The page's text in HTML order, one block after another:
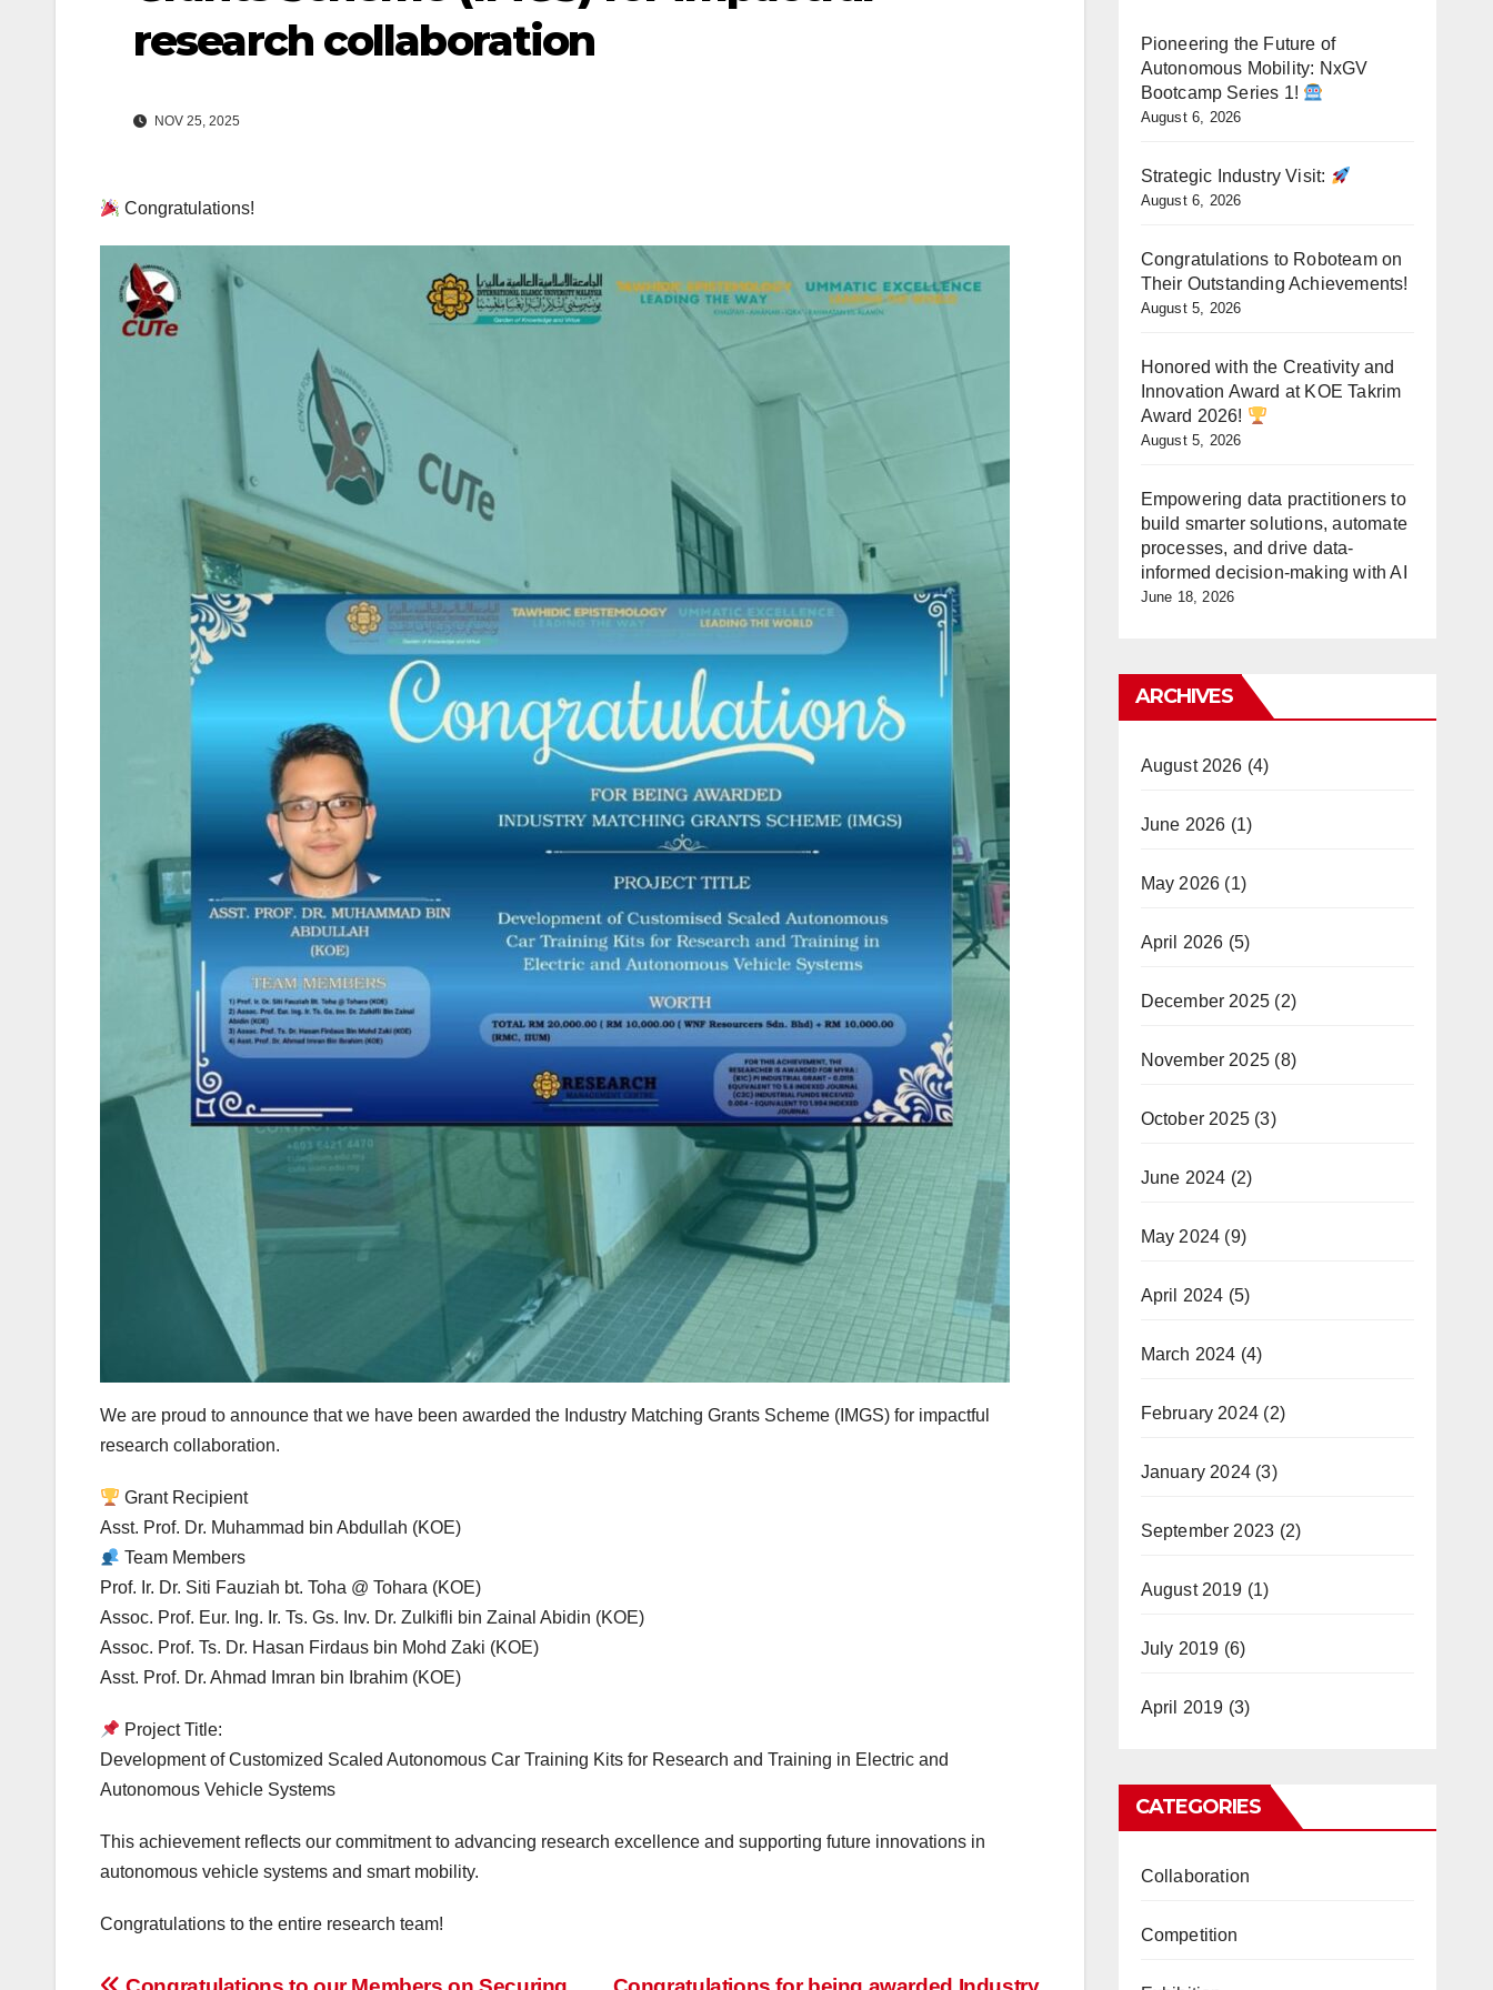
research collaboration
NOV 25, 2025
Congratulations!
We are proud to announce that we have been awarded the Industry Matching Grants Scheme (IMGS) for impactful
research collaboration.
Grant Recipient
Asst. Prof. Dr. Muhammad bin Abdullah (KOE)
Team Members
Prof. Ir. Dr. Siti Fauziah bt. Toha @ Tohara (KOE)
Assoc. Prof. Eur. Ing. Ir. Ts. Gs. Inv. Dr. Zulkifli bin Zainal Abidin (KOE)
Assoc. Prof. Ts. Dr. Hasan Firdaus bin Mohd Zaki (KOE)
Asst. Prof. Dr. Ahmad Imran bin Ibrahim (KOE)
Project Title:
Development of Customized Scaled Autonomous Car Training Kits for Research and Training in Electric and
Autonomous Vehicle Systems
This achievement reflects our commitment to advancing research excellence and supporting future innovations in
autonomous vehicle systems and smart mobility.
Congratulations to the entire research team!
Pioneering the Future of
Autonomous Mobility: NxGV
Bootcamp Series 1!
August 6, 2026
Strategic Industry Visit:
August 6, 2026
Congratulations to Roboteam on
Their Outstanding Achievements!
August 5, 2026
Honored with the Creativity and
Innovation Award at KOE Takrim
Award 2026!
August 5, 2026
Empowering data practitioners to
build smarter solutions, automate
processes, and drive data-
informed decision-making with AI
June 18, 2026
ARCHIVES
August 2026 (4)
June 2026 (1)
May 2026 (1)
April 2026 (5)
December 2025 (2)
November 2025 (8)
October 2025(3)
June 2024 (2)
May 2024 (9)
April 2024 (5)
March 2024 (4)
February 2024 (2)
January 2024(3)
September 2023 (2)
August 2019 (1)
July 2019 (6)
April 2019 (3)
CATEGORIES
Collaboration
Competition